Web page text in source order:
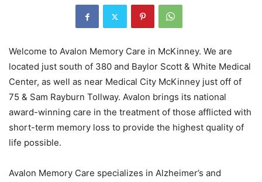
Welcome to Avalon Memory Care in McKinney. We are
located just south of 380 and Baylor Scott & White Medical
Center, as well as near Medical City McKinney just off of
75 & Sam Rayburn Tollway. Avalon brings its national
award-winning care in the treatment of those afflicted with
short-term memory loss to provide the highest quality of
life possible.
Avalon Memory Care specializes in Alzheimer’s and